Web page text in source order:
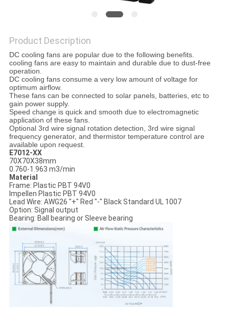
Product Description
DC cooling fans are popular due to the following benefits.
cooling fans are easy to maintain and durable due to dust-free
operation.
DC cooling fans consume a very low amount of voltage for
optimum airflow.
These fans can be connected to solar panels, batteries, etc to
gain power supply.
Speed change is quick and smooth due to electromagnetic
application of these fans.
Optional 3rd wire signal rotation detection, 3rd wire signal
frequency generator, and thermistor temperature control are
available upon request.
E7012-XX
70X70X38mm
0.760-1.963 m3/min
Material
Frame: Plastic PBT 94V0
Impellen Plastic PBT 94V0
Lead Wire: AWG26 "+" Red "-" Black Standard UL 1007
Option: Signal output
Bearing: Ball bearing or Sleeve bearing